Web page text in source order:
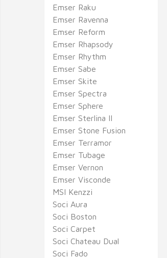
Emser Raku
Emser Ravenna
Emser Reform
Emser Rhapsody
Emser Rhythm
Emser Sabe
Emser Skite
Emser Spectra
Emser Sphere
Emser Sterlina II
Emser Stone Fusion
Emser Terramor
Emser Tubage
Emser Vernon
Emser Visconde
MSI Kenzzi
Soci Aura
Soci Boston
Soci Carpet
Soci Chateau Dual
Soci Fado